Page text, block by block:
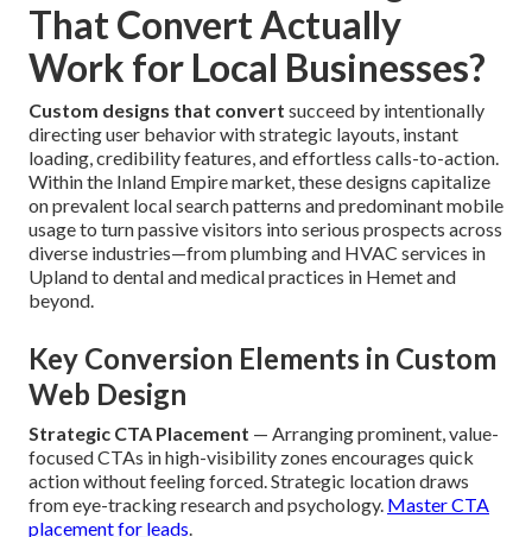
after launch.
This proven framework greatly lowers project risks while
maximizing ultimate business impact.Let’s map how this
project requirements—reach out today. Start your
project journey.
How Do Custom Designs
That Convert Actually
Work for Local Businesses?
directing user behavior with strategic layouts, instant
loading, credibility features, and effortless calls-to-action.
Within the Inland Empire market, these designs capitalize
on prevalent local search patterns and predominant mobile
usage to turn passive visitors into serious prospects across
diverse industries—from plumbing and HVAC services in
Upland to dental and medical practices in Hemet and
beyond.